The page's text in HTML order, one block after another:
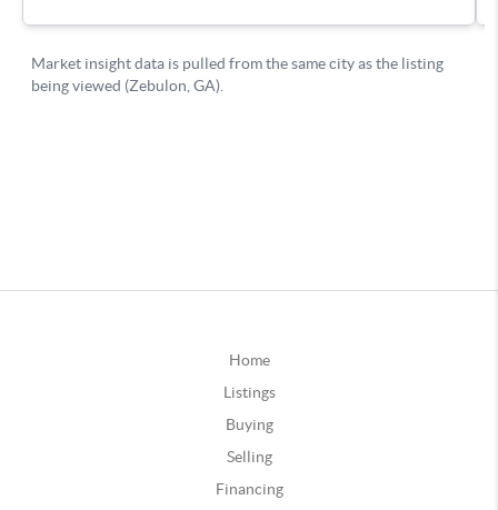
Home
Listings
Buying
Selling
Financing